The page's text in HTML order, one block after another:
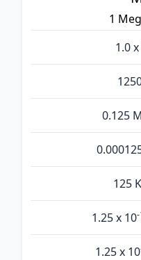
1
1.0
0.125
125
1.25 x 10
1.25 x 10